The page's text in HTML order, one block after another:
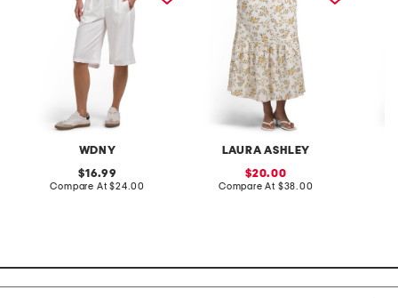
WDNY
original
price:
16.99
Compare At compare
$24.00
LAURA ASHLEY
sale
price:
20.00
Compare At compare
$38.00